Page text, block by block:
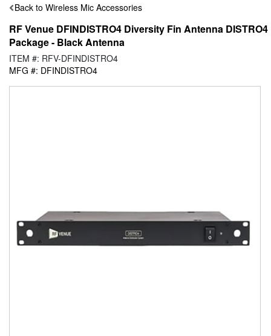
Back to Wireless Mic Accessories
RF Venue DFINDISTRO4 Diversity Fin Antenna DISTRO4
Package - Black Antenna
ITEM #: RFV-DFINDISTRO4
MFG #: DFINDISTRO4